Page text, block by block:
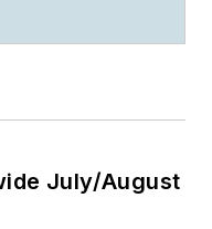
July/August